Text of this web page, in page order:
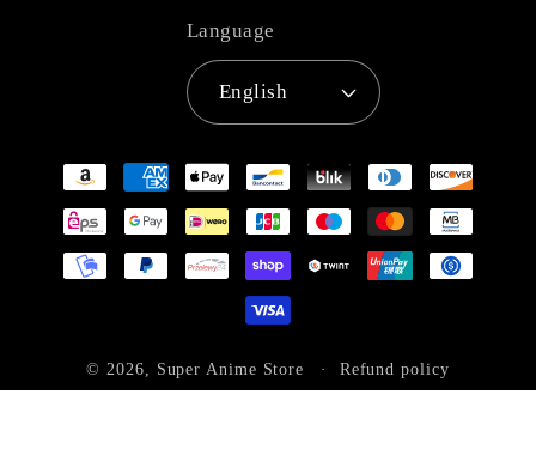
Language
English
Payment
© 2026, Super Anime Store Refund policy